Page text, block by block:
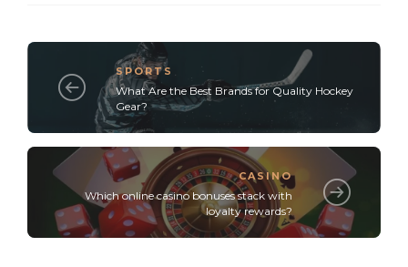
SPORTS
What Are the Best Brands for Quality Hockey
Gear?
CASINO
Which online casino bonuses stack with
loyalty rewards?